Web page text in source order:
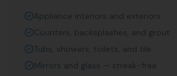
Appliance interiors and exteriors
Counters, backsplashes, and grout
Tubs, showers, toilets, and tile
Mirrors and glass — streak-free